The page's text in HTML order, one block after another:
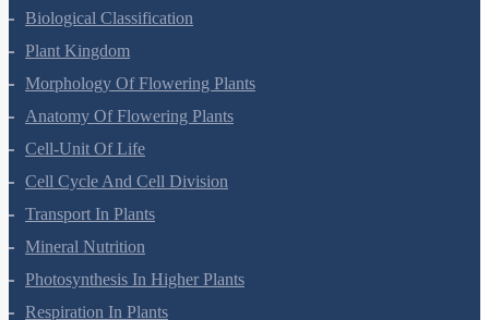
Living World
Biological Classification
Plant Kingdom
Morphology Of Flowering Plants
Anatomy Of Flowering Plants
Cell-Unit Of Life
Cell Cycle And Cell Division
Transport In Plants
Mineral Nutrition
Photosynthesis In Higher Plants